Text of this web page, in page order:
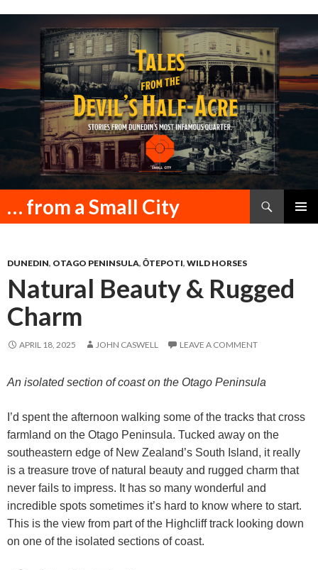
… from a Small City
Search
SKIP
DUNEDIN, OTAGO PENINSULA, ŌTEPOTI, WILD HORSES
Natural Beauty & Rugged
Charm
APRIL 18, 2025 JOHN CASWELL LEAVE A COMMENT
An isolated section of coast on the Otago Peninsula
I’d spent the afternoon walking some of the tracks that cross
farmland on the Otago Peninsula. Tucked away on the
southeastern edge of New Zealand’s South Island, it really
is a treasure trove of natural beauty and rugged charm that
never fails to impress. It has so many wonderful and
incredible spots sometimes it’s hard to know where to start.
This is the view from part of the Highcliff track looking down
on one of the isolated sections of coast.